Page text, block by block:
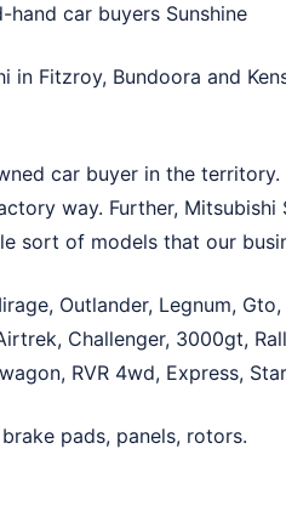
car buyers Sunshine
in Fitzroy, Bundoora and
car buyer in the
way. Further,
sort of models that our
Outlander, Legnum,
Challenger, 3000gt,
RVR 4wd, Express,
pads, panels, rotors.